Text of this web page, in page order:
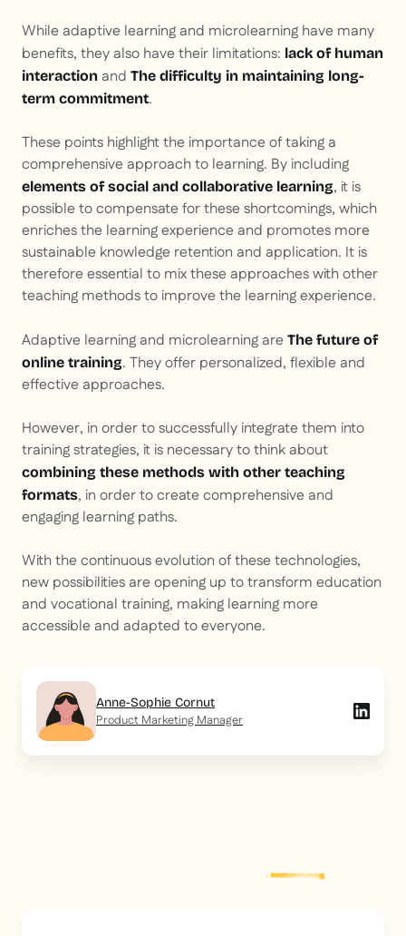
While adaptive learning and microlearning have many
benefits, they also have their limitations: lack of human
interaction and The difficulty in maintaining long-
term commitment.
These points highlight the importance of taking a
comprehensive approach to learning. By including
elements of social and collaborative learning, it is
possible to compensate for these shortcomings, which
enriches the learning experience and promotes more
sustainable knowledge retention and application. It is
therefore essential to mix these approaches with other
teaching methods to improve the learning experience.
Adaptive learning and microlearning are The future of
online training. They offer personalized, flexible and
effective approaches.
However, in order to successfully integrate them into
training strategies, it is necessary to think about
combining these methods with other teaching
formats, in order to create comprehensive and
engaging learning paths.
With the continuous evolution of these technologies,
new possibilities are opening up to transform education
and vocational training, making learning more
accessible and adapted to everyone.
Anne-Sophie Cornut
Product Marketing Manager
post